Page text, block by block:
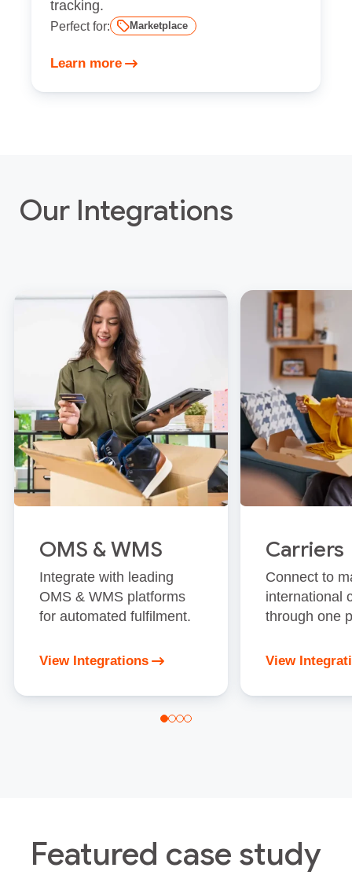
tracking.
Perfect for: Marketplace
Learn more
Our Integrations
OMS & WMS
Integrate with leading
OMS & WMS platforms
for automated fulfilment.
View Integrations
Carriers
Connect to
international
through one
View
Featured case study